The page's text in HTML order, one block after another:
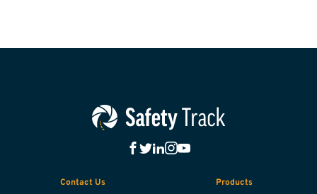
Contact Us
Products